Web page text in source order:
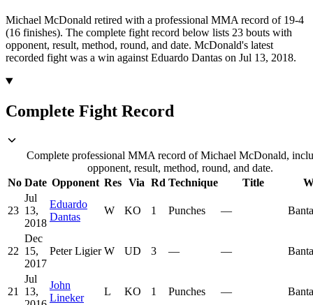
Michael McDonald retired with a professional MMA record of 19-4
(16 finishes). The complete fight record below lists 23 bouts with
opponent, result, method, round, and date. McDonald's latest
recorded fight was a win against Eduardo Dantas on Jul 13, 2018.
Complete Fight Record
Complete professional MMA record of Michael McDonald,
opponent, result, method, round, and date.
No Date Opponent Res Via Rd Technique Title
23
Jul
13,
2018
Eduardo
Dantas
W KO 1 Punches —
22
Dec
15,
2017
Peter Ligier W UD 3 — —
21
Jul
13,
John
Lineker
L KO 1 Punches —